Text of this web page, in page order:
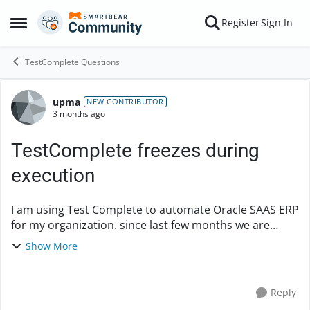
Open Side Menu
Skip to content RegisterSign In
TestComplete Questions
Forum Discussion
upma NEW CONTRIBUTOR
3 months ago
TestComplete freezes during
execution
I am using Test Complete to automate Oracle SAAS ERP
for my organization. since last few months we are
continuously noticing that Test Complete freezes
Show More
Reply